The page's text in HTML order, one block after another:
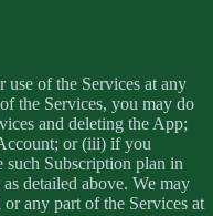
of the Services at any
the Services, you may do
and deleting the App;
or (iii) if you
such Subscription plan in
detailed above. We may
any part of the Services at